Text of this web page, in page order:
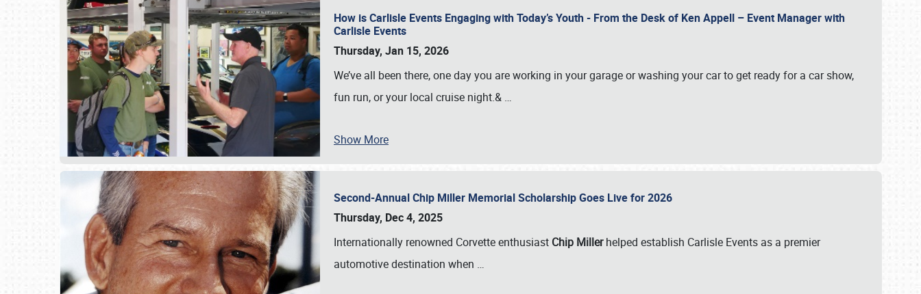
How is Carlisle Events Engaging with Today’s Youth - From the Desk of Ken Appell – Event Manager with
Carlisle Events
Thursday, Jan 15, 2026
We’ve all been there, one day you are working in your garage or washing your car to get ready for a car show,
fun run, or your local cruise night.& …
Show More
Second-Annual Chip Miller Memorial Scholarship Goes Live for 2026
Thursday, Dec 4, 2025
Internationally renowned Corvette enthusiast Chip Millerhelped establish Carlisle Events as a premier
automotive destination when …